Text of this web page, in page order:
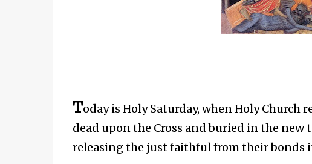
Today is Holy Saturday, when Holy Church
dead upon the Cross and buried in the
releasing the just faithful from their bonds